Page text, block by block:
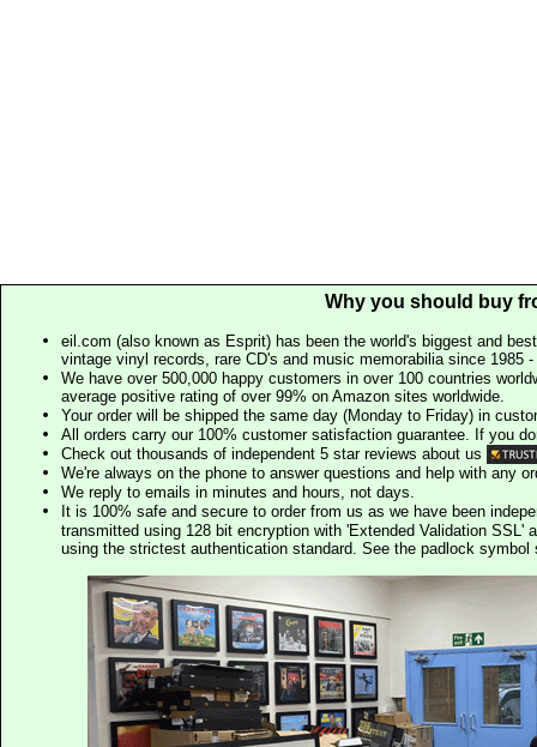
Why you should buy
eil.com (also known as Esprit) has been the world's biggest and
vintage vinyl records, rare CD's and music memorabilia since 1985
We have over 500,000 happy customers in over 100 countries
average positive rating of over 99% on Amazon sites worldwide.
Your order will be shipped the same day (Monday to Friday) in
All orders carry our 100% customer satisfaction guarantee. If you
Check out thousands of independent 5 star reviews about us
We're always on the phone to answer questions and help with any
We reply to emails in minutes and hours, not days.
It is 100% safe and secure to order from us as we have been
transmitted using 128 bit encryption with 'Extended Validation SSL'
using the strictest authentication standard. See the padlock